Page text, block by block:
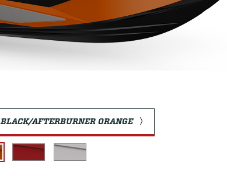
BLACK/AFTERBURNER ORANGE